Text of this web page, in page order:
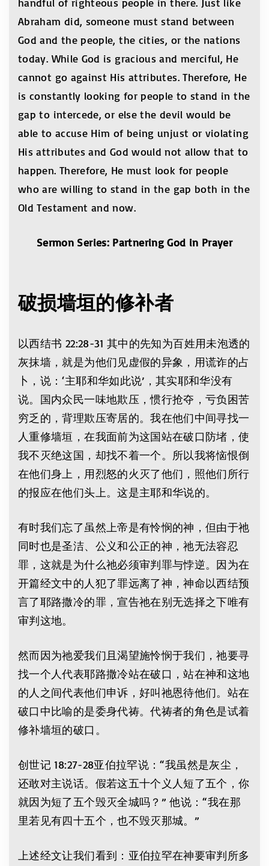
Abraham did, someone must stand between
God and the people, the cities, or the nations
today. While God is gracious and merciful, He
cannot go against His attributes. Therefore, He
is constantly looking for people to stand in the
gap to intercede, or else the devil would be
able to accuse Him of being unjust or violating
His attributes and God would not allow that to
happen. Therefore, He must look for people
who are willing to stand in the gap both in the
Old Testament and now.
Sermon Series: Partnering God in Prayer
破损墙垣的修补者
以西结书 22:28-31 其中的先知为百姓用未泡透的
灰抹墙，就是为他们见虚假的异象，用谎诈的占
卜，说：‘主耶和华如此说’，其实耶和华没有
说。国内众民一味地欺压，惯行抢夺，亏负困苦
穷乏的，背理欺压寄居的。我在他们中间寻找一
人重修墙垣，在我面前为这国站在破口防堵，使
我不灭绝这国，却找不着一个。所以我将恼恨倒
在他们身上，用烈怒的火灭了他们，照他们所行
的报应在他们头上。这是主耶和华说的。
有时我们忘了虽然上帝是有怜悯的神，但由于祂
同时也是圣洁、公义和公正的神，祂无法容忍
罪，这就是为什么祂必须审判罪与悖逆。因为在
开篇经文中的人犯了罪远离了神，神命以西结预
言了耶路撒冷的罪，宣告祂在别无选择之下唯有
审判这地。
然而因为祂爱我们且渴望施怜悯于我们，祂要寻
找一个人代表耶路撒冷站在破口，站在神和这地
的人之间代表他们申诉，好叫祂恩待他们。站在
破口中比喻的是委身代祷。代祷者的角色是试着
修补墙垣的破口。
创世记 18:27-28亚伯拉罕说：“我虽然是灰尘，
还敢对主说话。假若这五十个义人短了五个，你
就因为短了五个毁灭全城吗？” 他说：“我在那
里若见有四十五个，也不毁灭那城。”
上述经文让我们看到：亚伯拉罕在神要审判所多